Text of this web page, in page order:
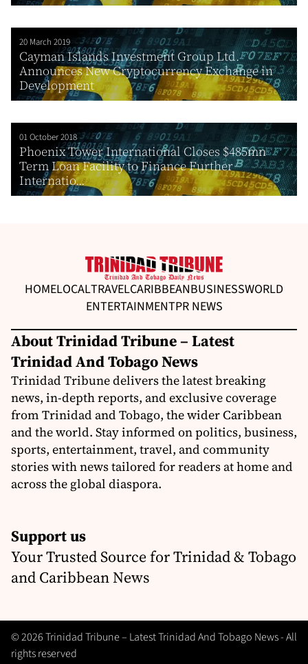
20 March 2019
Cayman Islands Investment Group Ltd.
Announces New Cryptocurrency Exchange in
Development
01 October 2018
Phoenix Tower International Closes $485mn
Term Loan Facility to Finance Further
Internatio...
HOMELOCALTRAVELCARIBBEANBUSINESSWORLD
ENTERTAINMENTPR NEWS
About Trinidad Tribune – Latest
Trinidad And Tobago News
Trinidad Tribune delivers the latest breaking
news, in-depth reports, and exclusive coverage
from Trinidad and Tobago, the wider Caribbean
and the world. Stay informed on politics, business,
sports, entertainment, travel, and community
stories with news tailored for readers at home and
across the global diaspora.
Support us
Your Trusted Source for Trinidad & Tobago
and Caribbean News
© 2026 Trinidad Tribune – Latest Trinidad And Tobago News - All
rights reserved